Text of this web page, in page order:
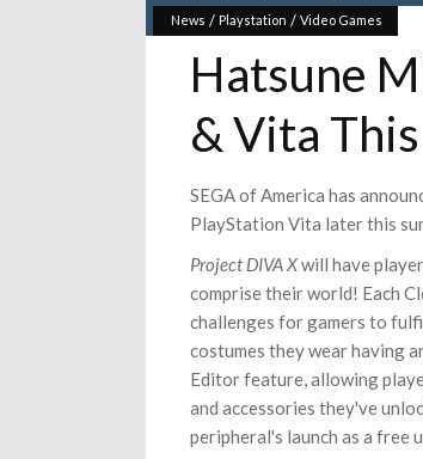
News / Playstation / Video Games
Hatsune
& Vita
SEGA of America has
PlayStation Vita later this
Project DIVA Xwill have
comprise their world! Each
challenges for gamers to
costumes they wear having
Editor feature, allowing
and accessories they've
peripheral's launch as a free